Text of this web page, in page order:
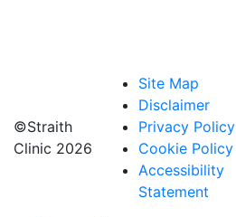
©Straith
Clinic 2026
Site Map
Disclaimer
Privacy Policy
Cookie Policy
Accessibility
Statement